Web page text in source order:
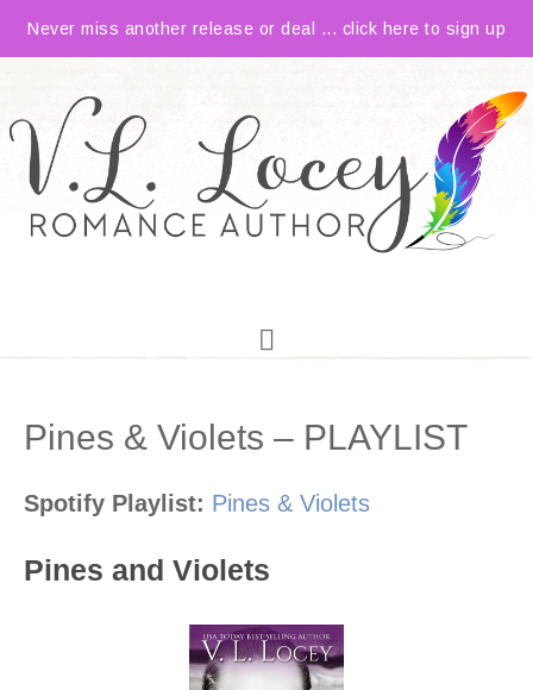
Never miss another release or deal ... click here to sign up
Pines & Violets – PLAYLIST
Spotify Playlist: Pines & Violets
Pines and Violets